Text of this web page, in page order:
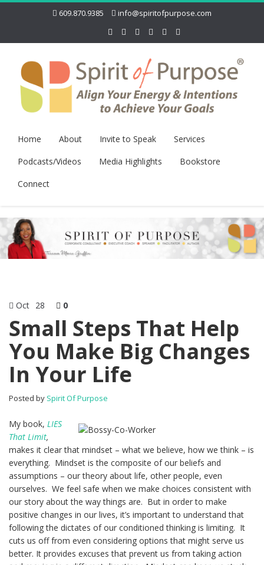
609.870.9385 info@spiritofpurpose.com
Home About Invite to Speak
Services
Podcasts/Videos
Media Highlights
Bookstore
Connect
Oct 28 0
Small Steps That Help
You Make Big Changes
In Your Life
Posted by Spirit Of Purpose
My book, LIES
That Limit,
makes it clear that mindset – what we believe, how we think – is
everything. Mindset is the composite of our beliefs and
assumptions – our theory about life, other people, even
ourselves. We feel safe when we make choices consistent with
our story about the way things are. But in order to make
positive changes in our lives, it’s important to understand that
following the dictates of our conditioned thinking is limiting. It
cuts us off from even considering options that might serve us
better. It provides excuses that prevent us from taking action